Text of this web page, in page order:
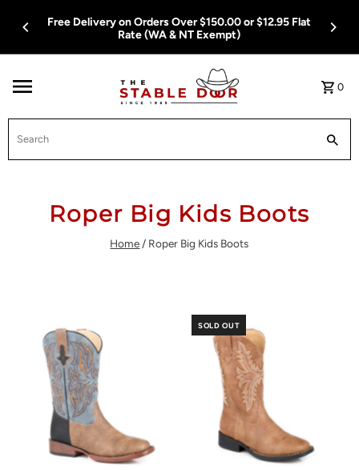
Skip To Content
Free Delivery on Orders Over $150.00 or $12.95 Flat
Rate (WA & NT Exempt)
0
Roper Big Kids Boots
Home / Roper Big Kids Boots
SOLD OUT